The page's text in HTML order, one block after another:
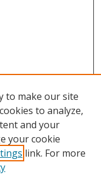
to make our site
to analyze,
and your
your cookie
link. For more